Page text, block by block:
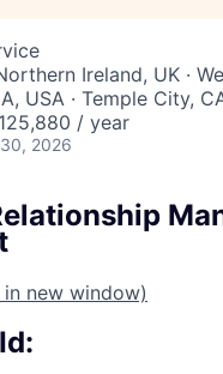
Ireland, UK ·
USA · Temple City,
/ year
2026
in new window)